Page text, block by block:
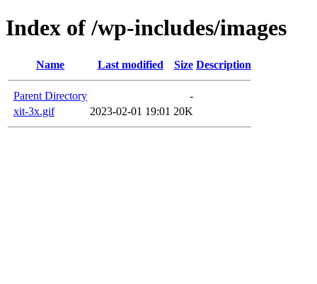
Index of /wp-includes/images
Name Last modified Size Description
Parent Directory
-
xit-3x.gif
2023-02-01 19:01 20K